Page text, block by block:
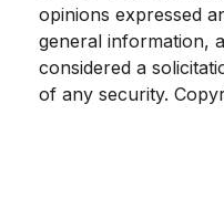
opinions expressed
general information,
considered a
of any security.